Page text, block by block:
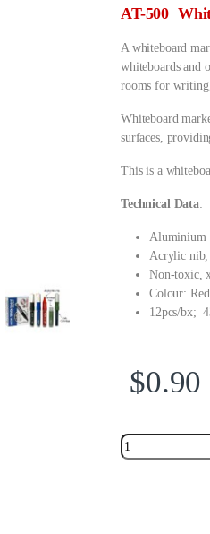
AT-500
A whiteboard
whiteboards and
rooms for
Whiteboard
surfaces,
This is a
Technical Data:
Aluminium
Acrylic
Non-toxic,
Colour:
12pcs/bx;
$0.90